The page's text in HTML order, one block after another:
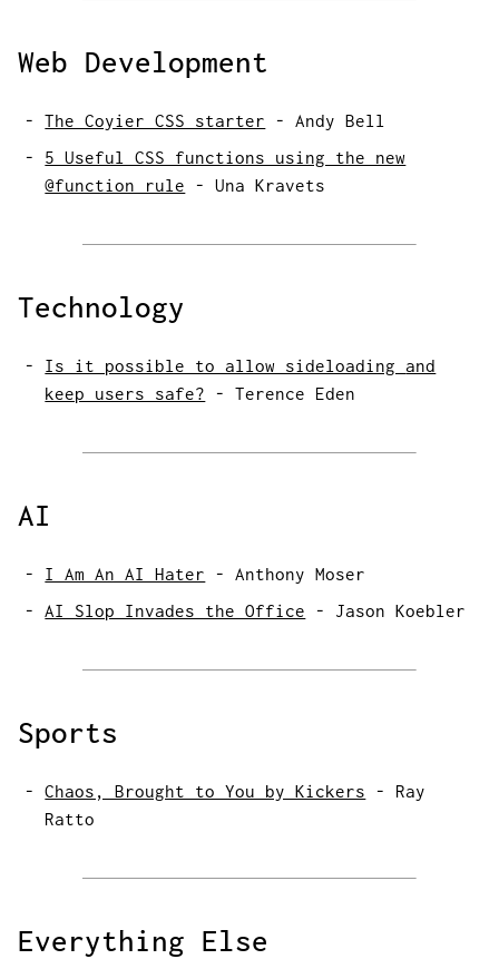
Web Development
The Coyier CSS starter -Andy Bell
5 Useful CSS functions using the new
@function rule -Una Kravets
Technology
Is it possible to allow sideloadingand
keep users safe? -Terence Eden
AI
I Am An AI Hater -Anthony Moser
AI Slop Invades the Office - Jason Koebler
Sports
Chaos, Brought to You by Kickers - Ray
Ratto
Everything Else